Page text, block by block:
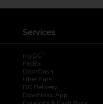
Services
myDG ®
FedEx
DoorDash
Uber Eats
DG Delivery
Download App